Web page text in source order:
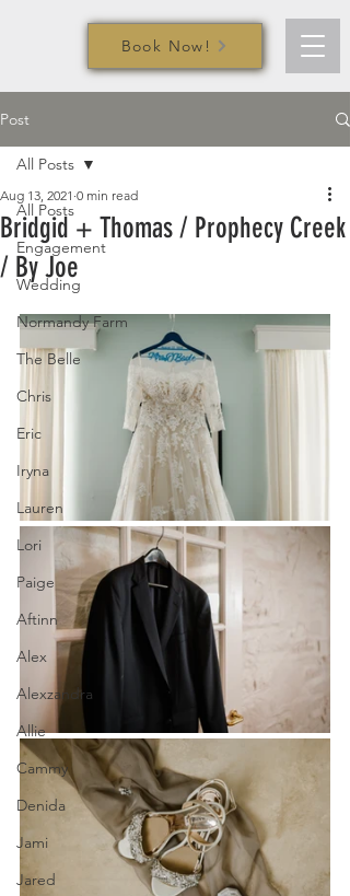
Book Now!
Post
All Posts
Engagement
Wedding
Normandy Farm
The Belle
Chris
Eric
Iryna
Lauren
Lori
Paige
Aftinn
Alex
Alexzandra
Allie
Cammy
Denida
Jami
Jared
All Posts
Bridgid + Thomas / Prophecy Creek
/ By Joe
Aug 13, 2021 0 min read